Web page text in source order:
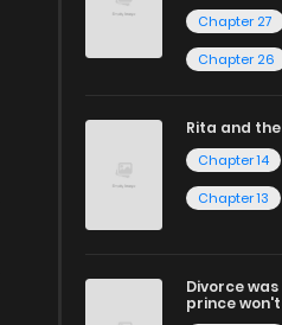
Chapter 27
Chapter 26
Rita and
Chapter 14
Chapter 13
Divorce
prince